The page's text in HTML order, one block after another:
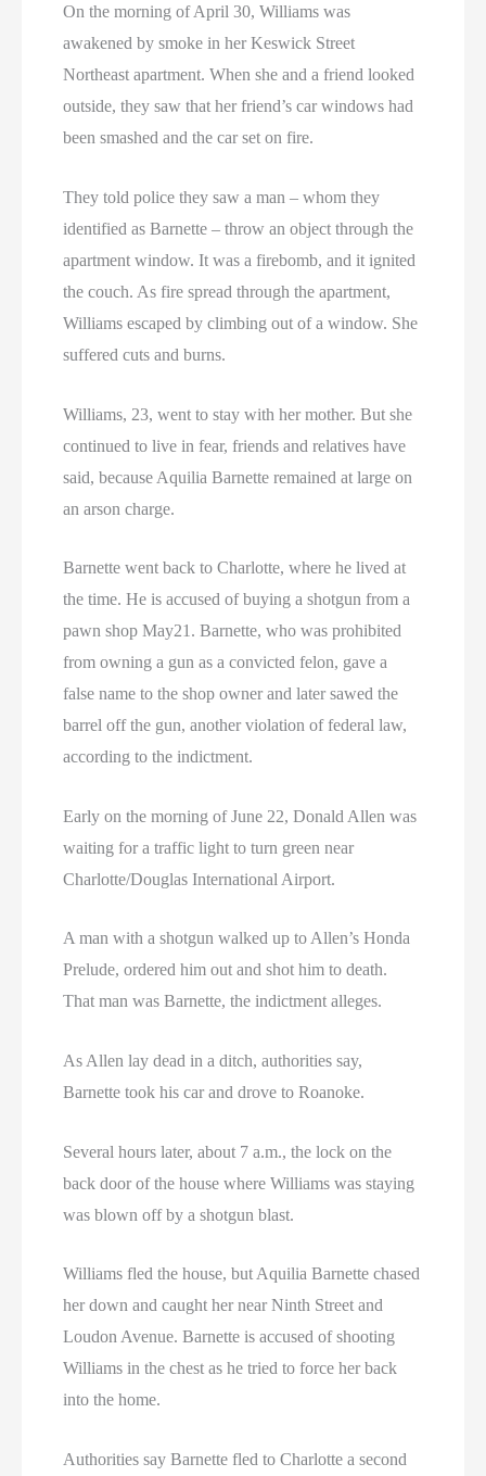
On the morning of April 30, Williams was
awakened by smoke in her Keswick Street
Northeast apartment. When she and a friend looked
outside, they saw that her friend’s car windows had
been smashed and the car set on fire.
They told police they saw a man – whom they
identified as Barnette – throw an object through the
apartment window. It was a firebomb, and it ignited
the couch. As fire spread through the apartment,
Williams escaped by climbing out of a window. She
suffered cuts and burns.
Williams, 23, went to stay with her mother. But she
continued to live in fear, friends and relatives have
said, because Aquilia Barnette remained at large on
an arson charge.
Barnette went back to Charlotte, where he lived at
the time. He is accused of buying a shotgun from a
pawn shop May21. Barnette, who was prohibited
from owning a gun as a convicted felon, gave a
false name to the shop owner and later sawed the
barrel off the gun, another violation of federal law,
according to the indictment.
Early on the morning of June 22, Donald Allen was
waiting for a traffic light to turn green near
Charlotte/Douglas International Airport.
A man with a shotgun walked up to Allen’s Honda
Prelude, ordered him out and shot him to death.
That man was Barnette, the indictment alleges.
As Allen lay dead in a ditch, authorities say,
Barnette took his car and drove to Roanoke.
Several hours later, about 7 a.m., the lock on the
back door of the house where Williams was staying
was blown off by a shotgun blast.
Williams fled the house, but Aquilia Barnette chased
her down and caught her near Ninth Street and
Loudon Avenue. Barnette is accused of shooting
Williams in the chest as he tried to force her back
into the home.
Authorities say Barnette fled to Charlotte a second